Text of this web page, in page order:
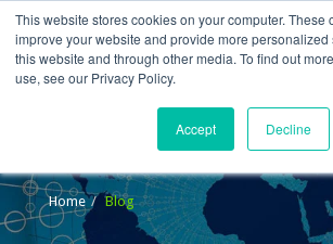
This website stores cookies on your computer. These
improve your website and provide more personalized
this website and through other media. To find out
use, see our Privacy Policy.
Accept Decline
Home Blog